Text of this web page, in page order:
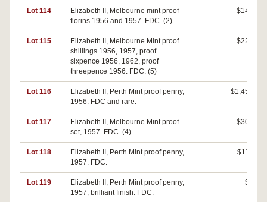
Lot 114
Elizabeth II, Melbourne mint proof
florins 1956 and 1957. FDC. (2)
$140
Lot 115
Elizabeth II, Melbourne Mint proof
shillings 1956, 1957, proof
sixpence 1956, 1962, proof
threepence 1956. FDC. (5)
$220
Lot 116
Elizabeth II, Perth Mint proof penny,
1956. FDC and rare.
$1,450
Lot 117
Elizabeth II, Melbourne Mint proof
set, 1957. FDC. (4)
$300
Lot 118
Elizabeth II, Perth Mint proof penny,
1957. FDC.
$110
Lot 119
Elizabeth II, Perth Mint proof penny,
1957, brilliant finish. FDC.
$0